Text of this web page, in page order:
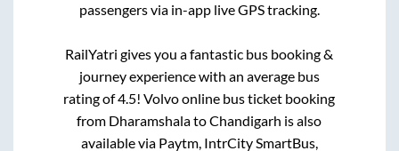
passengers via in-app live GPS tracking.
RailYatri gives you a fantastic bus booking &
journey experience with an average bus
rating of 4.5! Volvo online bus ticket booking
from DharamshalatoChandigarh is also
available via Paytm, IntrCity SmartBus,